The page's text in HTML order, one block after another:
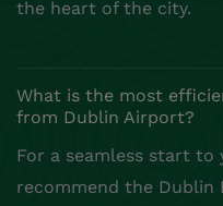
the heart of the city.
What is the most
from Dublin Airport?
For a seamless start to
recommend the Dublin